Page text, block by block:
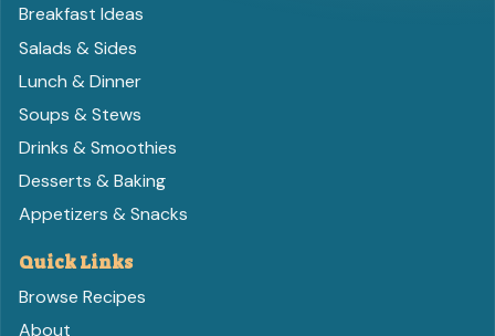
Breakfast Ideas
Salads & Sides
Lunch & Dinner
Soups & Stews
Drinks & Smoothies
Desserts & Baking
Appetizers & Snacks
Quick Links
Browse Recipes
About